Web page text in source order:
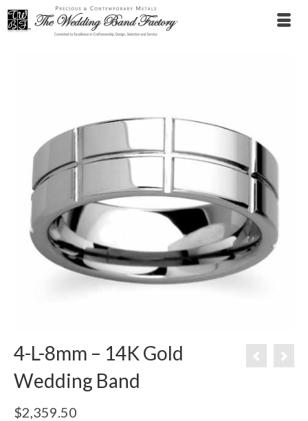
4-L-8mm – 14K Gold
Wedding Band
$2,359.50